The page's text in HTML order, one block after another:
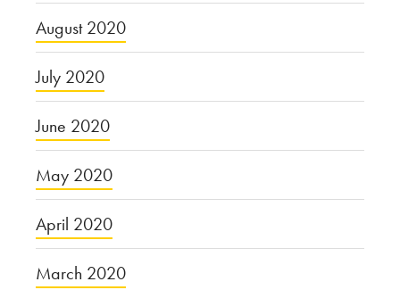
August 2020
July 2020
June 2020
May 2020
April 2020
March 2020